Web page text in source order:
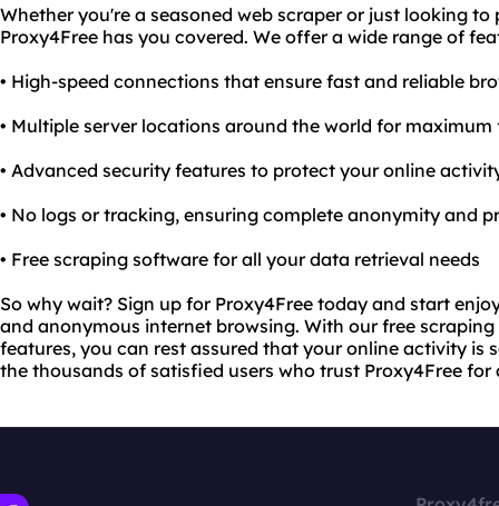
Whether you're a seasoned web scraper or just looking
Proxy4Free has you covered. We offer a wide range of
• High-speed connections that ensure fast and reliable
• Multiple server locations around the world for
• Advanced security features to protect your online
• No logs or tracking, ensuring complete anonymity and
• Free scraping software for all your data retrieval needs
So why wait? Sign up for Proxy4Free today and start
and anonymous internet browsing. With our free
features, you can rest assured that your online activity is
the thousands of satisfied users who trust Proxy4Free for